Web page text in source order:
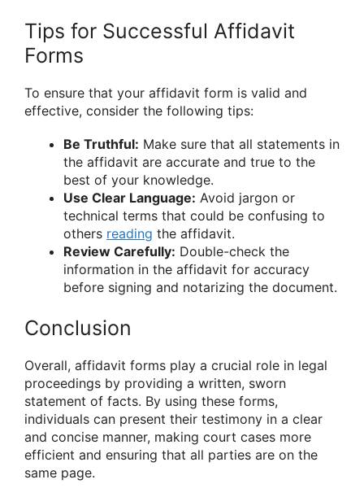
Tips for Successful Affidavit
Forms
To ensure that your affidavit form is valid and
effective, consider the following tips:
Be Truthful: Make sure that all statements in
the affidavit are accurate and true to the
best of your knowledge.
Use Clear Language: Avoid jargon or
technical terms that could be confusing to
others reading the affidavit.
Review Carefully: Double-check the
information in the affidavit for accuracy
before signing and notarizing the document.
Conclusion
Overall, affidavit forms play a crucial role in legal
proceedings by providing a written, sworn
statement of facts. By using these forms,
individuals can present their testimony in a clear
and concise manner, making court cases more
efficient and ensuring that all parties are on the
same page.